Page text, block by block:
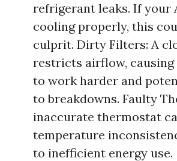
refrigerant leaks. If your
cooling properly, this
culprit. Dirty Filters: A
restricts airflow, causing
to work harder and
to breakdowns. Faulty
inaccurate thermostat
temperature
to inefficient energy use.